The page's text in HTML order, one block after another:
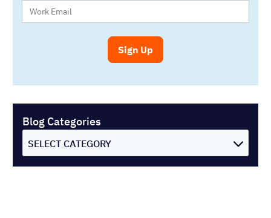
Blog Categories
SELECT CATEGORY